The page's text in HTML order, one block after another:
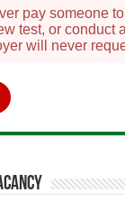
pay someone
test, or conduct
will never